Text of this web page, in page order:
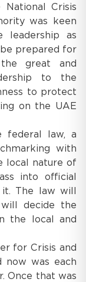
Crisis
was keen
as
prepared for
great and
to the
to protect
on the UAE
federal law, a
with
local nature of
into official
it. The law will
decide the
the local and
for Crisis and
now was each
Once that was